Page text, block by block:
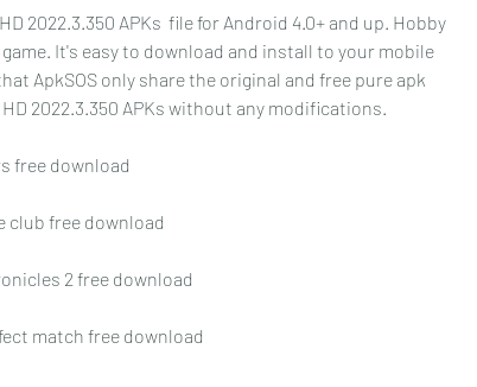
2022.3.350 APKs  file for Android 4.0+ and up. Hobby
game. It's easy to download and install to your mobile
ApkSOS only share the original and free pure apk
2022.3.350 APKs without any modifications.
free download
club free download
2 free download
match free download